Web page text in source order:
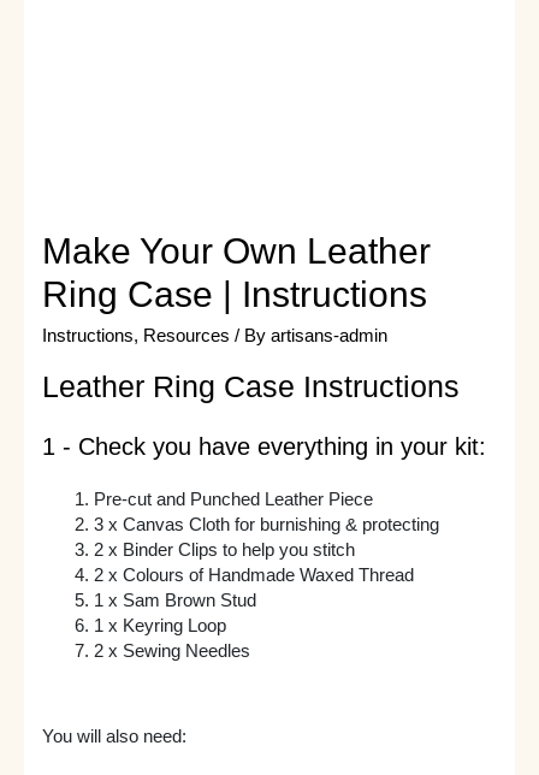
Make Your Own Leather
Ring Case | Instructions
Instructions, Resources / By artisans-admin
Leather Ring Case Instructions
1 - Check you have everything in your kit:
Pre-cut and Punched Leather Piece
3 x Canvas Cloth for burnishing & protecting
2 x Binder Clips to help you stitch
2 x Colours of Handmade Waxed Thread
1 x Sam Brown Stud
1 x Keyring Loop
2 x Sewing Needles
You will also need: